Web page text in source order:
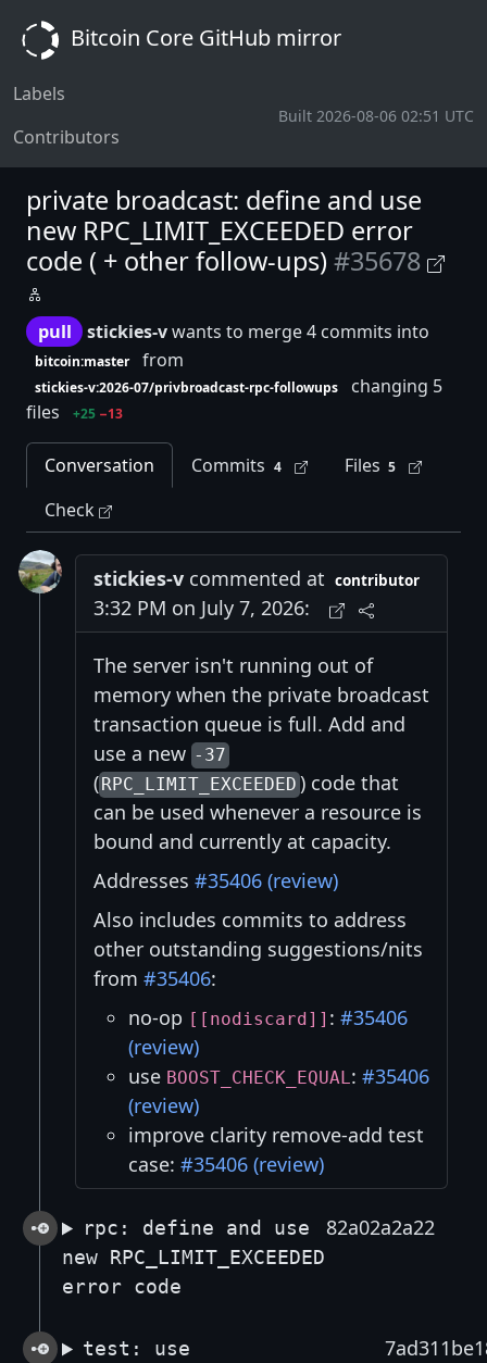
Bitcoin Core GitHub mirror
Labels
Contributors
Built 2026-08-06 02:51 UTC
private broadcast: define and use
new RPC_LIMIT_EXCEEDED error
code ( + other follow-ups) #35678
pull stickies-vwants to merge 4 commits into
bitcoin:master from
stickies-v:2026-07/privbroadcast-rpc-followups
changing 5
files
+25 −13
Conversation Commits 4 Files 5
Check
stickies-v commented at
3:32 PM on July 7, 2026:
contributor
The server isn't running out of
memory when the private broadcast
transaction queue is full. Add and
use a new -37
( RPC_LIMIT_EXCEEDED) code that
can be used whenever a resource is
bound and currently at capacity.
Addresses #35406 (review)
Also includes commits to address
other outstanding suggestions/nits
from #35406:
no-op [[nodiscard]] : #35406
(review)
use BOOST_CHECK_EQUAL: #35406
(review)
improve clarity remove-add test
case: #35406 (review)
rpc: define and use
new RPC_LIMIT_EXCEEDED
error code
82a02a2a22
test: use